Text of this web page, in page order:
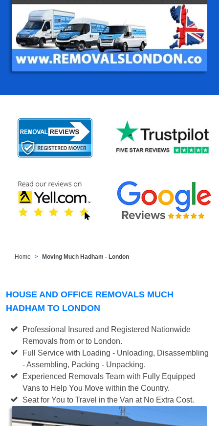
Home Moving Much Hadham - London
HOUSE AND OFFICE REMOVALS MUCH
HADHAM TO LONDON
Professional Insured and Registered Nationwide
Removals from or to London.
Full Service with Loading - Unloading, Disassembling
- Assembling, Packing - Unpacking.
Experienced Removals Team with Fully Equipped
Vans to Help You Move within the Country.
Seat for You to Travel in the Van at No Extra Cost.